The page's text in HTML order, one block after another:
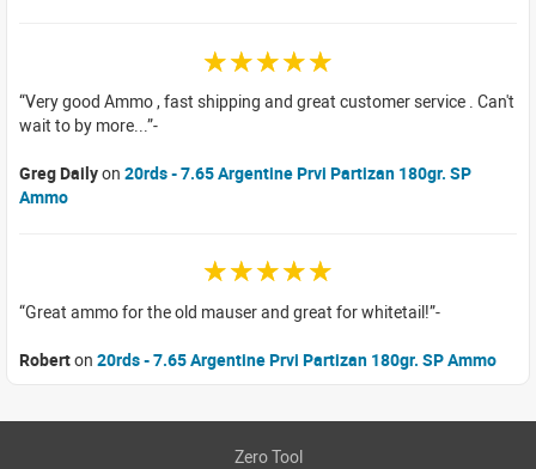
☆☆☆☆☆
Very good Ammo , fast shipping and great customer service . Can't
wait to by more...
Greg Dailyon 20rds - 7.65 Argentine Prvi Partizan 180gr. SP
Ammo
☆☆☆☆☆
Great ammo for the old mauser and great for whitetail!
Roberton 20rds - 7.65 Argentine Prvi Partizan 180gr. SP Ammo
Zero Tool